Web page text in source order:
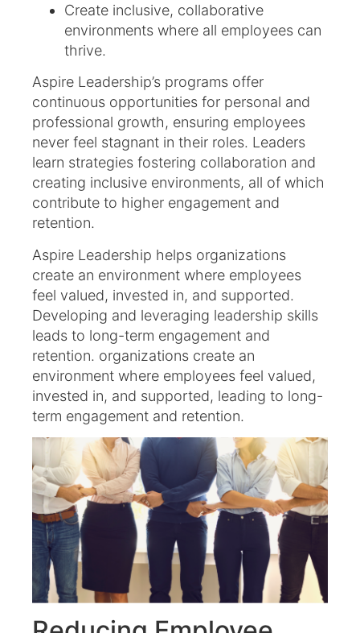
Create inclusive, collaborative
environments where all employees can
thrive.
Aspire Leadership’s programs offer
continuous opportunities for personal and
professional growth, ensuring employees
never feel stagnant in their roles. Leaders
learn strategies fostering collaboration and
creating inclusive environments, all of which
contribute to higher engagement and
retention.
Aspire Leadership helps organizations
create an environment where employees
feel valued, invested in, and supported.
Developing and leveraging leadership skills
leads to long-term engagement and
retention. organizations create an
environment where employees feel valued,
invested in, and supported, leading to long-
term engagement and retention.